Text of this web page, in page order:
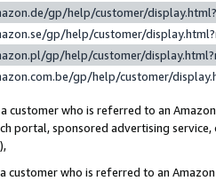
gp/help/customer/
gp/help/customer/
gp/help/customer/
gp/help/customer/
customer who is referred to an
portal, sponsored advertising
customer who is referred to an